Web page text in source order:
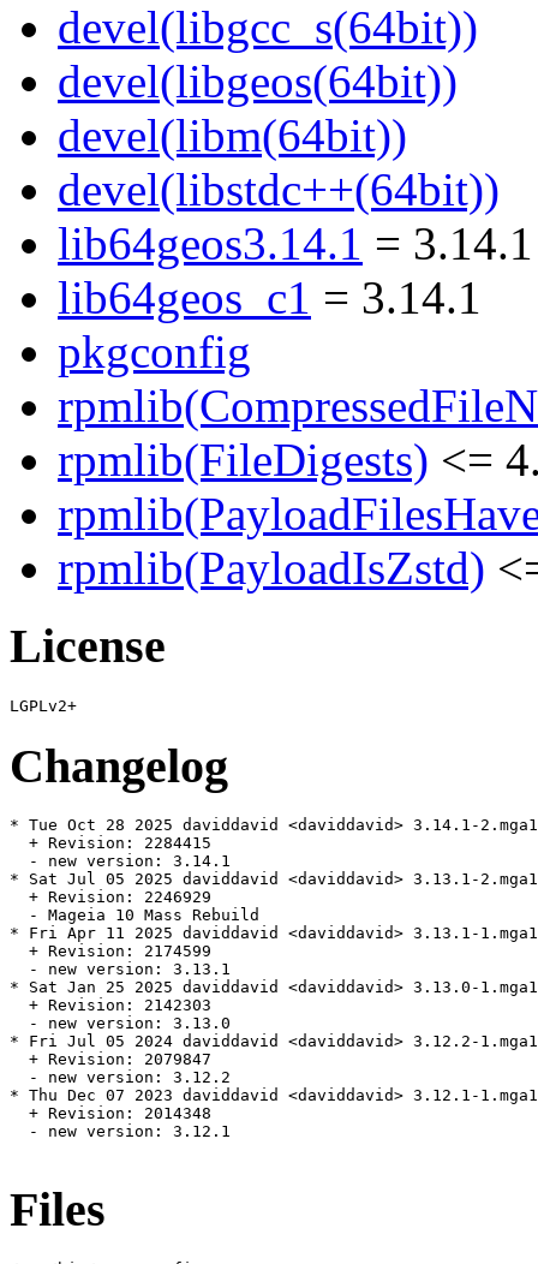
devel(libgcc_s(64bit))
devel(libgeos(64bit))
devel(libm(64bit))
devel(libstdc++(64bit))
lib64geos3.14.1 = 3.14.1
lib64geos_c1 = 3.14.1
pkgconfig
rpmlib(FileDigests) <=
rpmlib(PayloadIsZstd)
License
Changelog
* Tue Oct 28 2025 daviddavid <daviddavid> 3.14.1-
  + Revision: 2284415
  - new version: 3.14.1
* Sat Jul 05 2025 daviddavid <daviddavid> 3.13.1-
  + Revision: 2246929
  - Mageia 10 Mass Rebuild
* Fri Apr 11 2025 daviddavid <daviddavid> 3.13.1-
  + Revision: 2174599
  - new version: 3.13.1
* Sat Jan 25 2025 daviddavid <daviddavid> 3.13.0-
  + Revision: 2142303
  - new version: 3.13.0
* Fri Jul 05 2024 daviddavid <daviddavid> 3.12.2-
  + Revision: 2079847
  - new version: 3.12.2
* Thu Dec 07 2023 daviddavid <daviddavid> 3.12.1-
  + Revision: 2014348
  - new version: 3.12.1
Files